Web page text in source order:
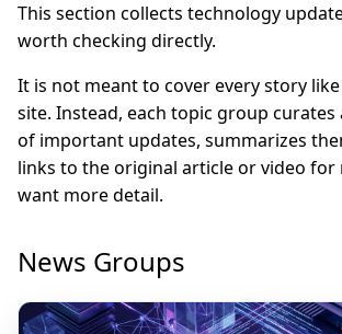
This section collects technology
worth checking directly.
It is not meant to cover every story
site. Instead, each topic group
of important updates, summarizes
links to the original article or video for
want more detail.
News Groups